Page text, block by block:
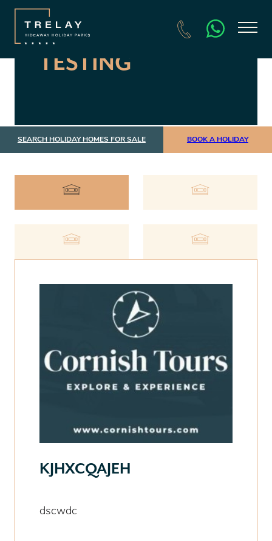
TESTING
SEARCH HOLIDAY HOMES FOR SALE BOOK A HOLIDAY
KJHXCQAJEH
dscwdc